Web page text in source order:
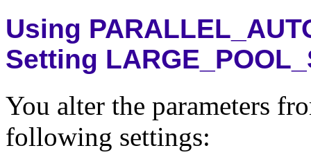
Using
Setting
You alter the parameters
following settings: